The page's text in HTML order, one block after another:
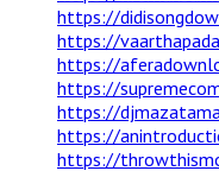
https://
https://
https://
https://
https://
https://
https://